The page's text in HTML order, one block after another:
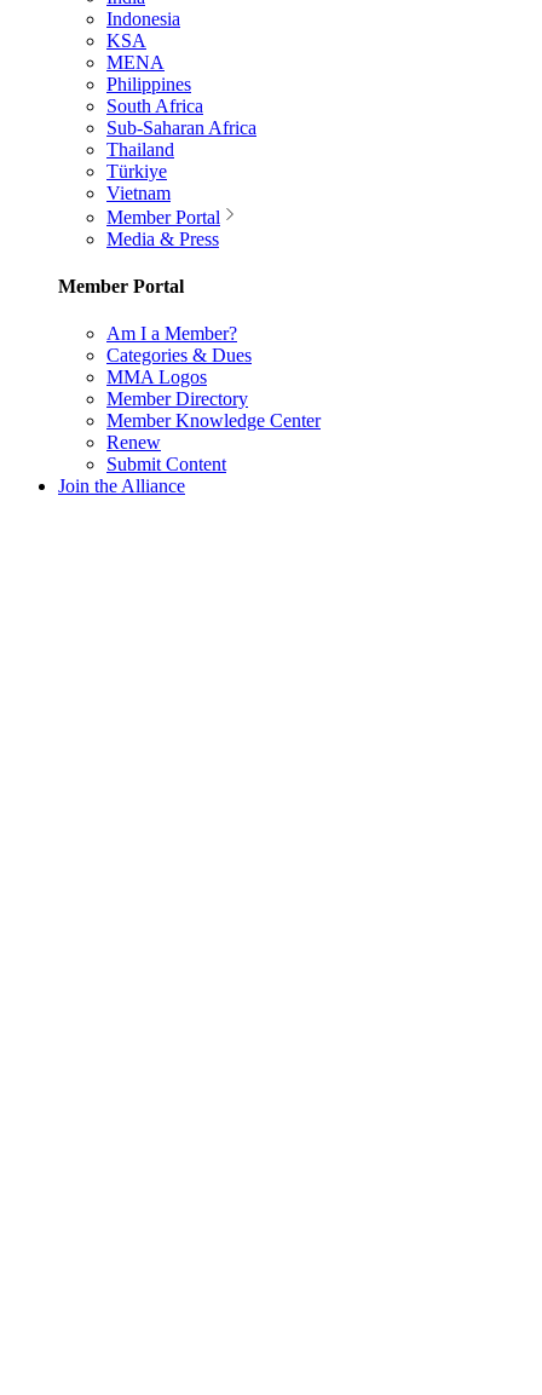
Indonesia
KSA
MENA
Philippines
South Africa
Sub-Saharan Africa
Thailand
Türkiye
Vietnam
Member Portal
Media & Press
Member Portal
Am I a Member?
Categories & Dues
MMA Logos
Member Directory
Member Knowledge Center
Renew
Submit Content
Join the Alliance